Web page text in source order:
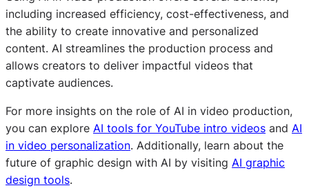
including increased efficiency, cost-effectiveness, and
the ability to create innovative and personalized
content. AI streamlines the production process and
allows creators to deliver impactful videos that
captivate audiences.
For more insights on the role of AI in video production,
you can explore AI tools for YouTube intro videos and AI
in video personalization. Additionally, learn about the
future of graphic design with AI by visiting AI graphic
design tools.
S
e